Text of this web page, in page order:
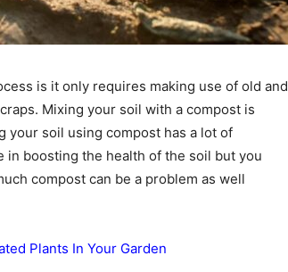
is it only requires making use of old and
Mixing your soil with a compost is
your soil using compost has a lot of
in boosting the health of the soil but you
compost can be a problem as well
Plants In Your Garden